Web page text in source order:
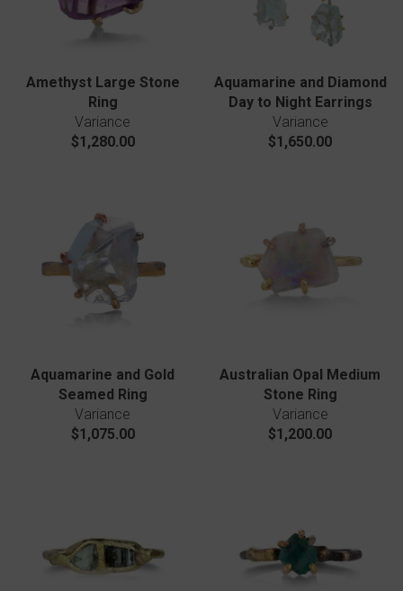
Amethyst Large Stone
Ring
Variance
$1,280.00
Aquamarine and Diamond
Day to Night Earrings
Variance
$1,650.00
Aquamarine and Gold
Seamed Ring
Variance
$1,075.00
Australian Opal Medium
Stone Ring
Variance
$1,200.00